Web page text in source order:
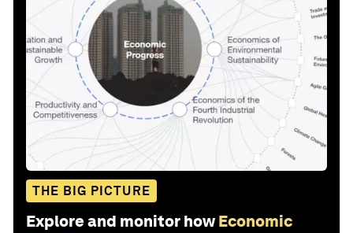
THE BIG PICTURE
Explore and monitor how Economic